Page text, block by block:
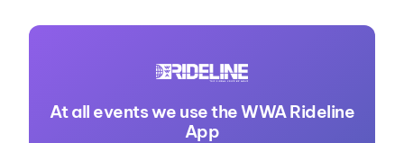
At all events we use the WWA Rideline
App